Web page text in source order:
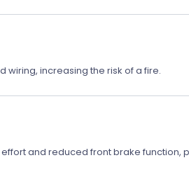
increasing the risk of a fire.
and reduced front brake function,